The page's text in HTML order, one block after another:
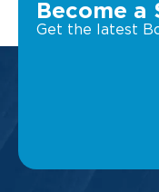
Become a
Get the latest